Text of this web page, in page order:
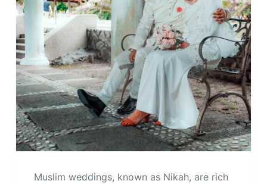
Muslim weddings, known as Nikah, are rich